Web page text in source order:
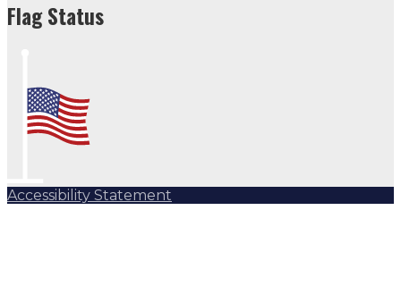
Flag Status
Accessibility Statement